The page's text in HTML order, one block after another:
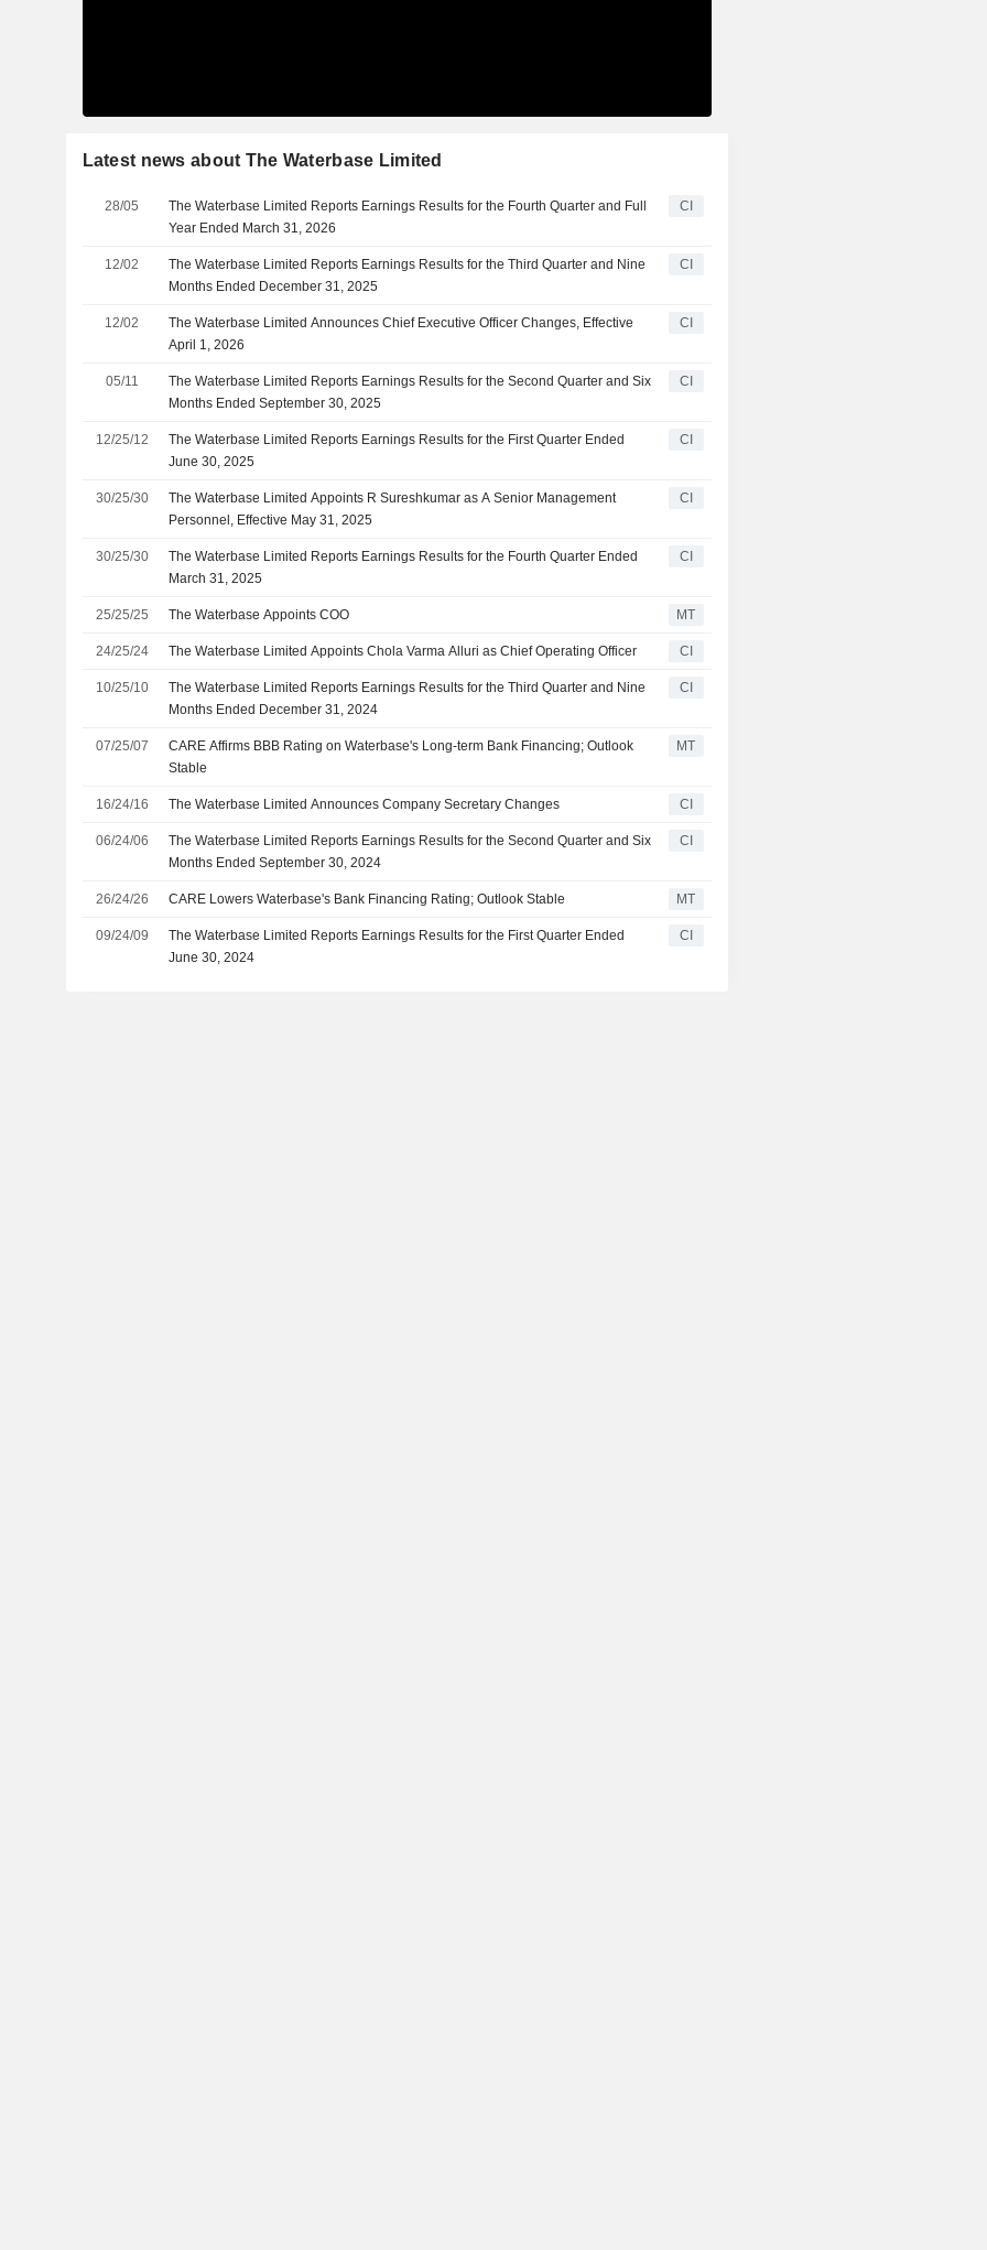
Latest news about The Waterbase Limited
28/05
The Waterbase Limited Reports Earnings Results for the Fourth Quarter and Full
Year Ended March 31, 2026
CI
12/02
The Waterbase Limited Reports Earnings Results for the Third Quarter and Nine
Months Ended December 31, 2025
CI
12/02
The Waterbase Limited Announces Chief Executive Officer Changes, Effective
April 1, 2026
CI
05/11
The Waterbase Limited Reports Earnings Results for the Second Quarter and Six
Months Ended September 30, 2025
CI
12/25/12
The Waterbase Limited Reports Earnings Results for the First Quarter Ended
June 30, 2025
CI
30/25/30
The Waterbase Limited Appoints R Sureshkumar as A Senior Management
Personnel, Effective May 31, 2025
CI
30/25/30
The Waterbase Limited Reports Earnings Results for the Fourth Quarter Ended
March 31, 2025
CI
25/25/25 The Waterbase Appoints COO MT
24/25/24 The Waterbase Limited Appoints Chola Varma Alluri as Chief Operating Officer CI
10/25/10
The Waterbase Limited Reports Earnings Results for the Third Quarter and Nine
Months Ended December 31, 2024
CI
07/25/07
CARE Affirms BBB Rating on Waterbase's Long-term Bank Financing; Outlook
Stable
MT
16/24/16 The Waterbase Limited Announces Company Secretary Changes CI
06/24/06
The Waterbase Limited Reports Earnings Results for the Second Quarter and Six
Months Ended September 30, 2024
CI
26/24/26 CARE Lowers Waterbase's Bank Financing Rating; Outlook Stable MT
09/24/09
The Waterbase Limited Reports Earnings Results for the First Quarter Ended
June 30, 2024
CI